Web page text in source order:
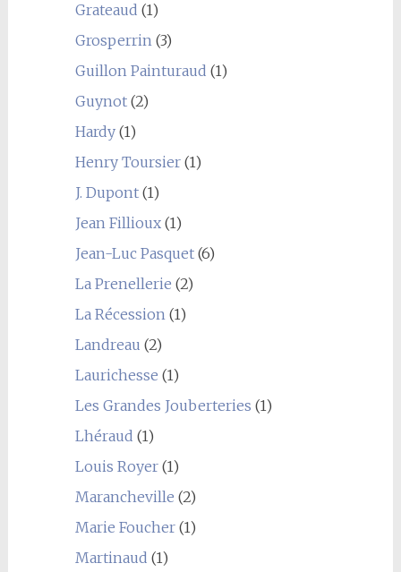
Grateaud (1)
Grosperrin (3)
Guillon Painturaud (1)
Guynot(2)
Hardy(1)
Henry Toursier(1)
J. Dupont(1)
Jean Fillioux(1)
Jean-Luc Pasquet(6)
La Prenellerie (2)
La Récession (1)
Landreau (2)
Laurichesse (1)
Les Grandes Jouberteries (1)
Lhéraud (1)
Louis Royer(1)
Marancheville (2)
Marie Foucher(1)
Martinaud (1)